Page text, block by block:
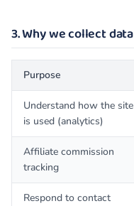
3. Why we collect data
Purpose
Understand how the site
is used (analytics)
Affiliate commission
tracking
Respond to contact